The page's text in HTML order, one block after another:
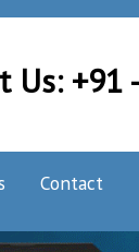
Us: +91
Contact